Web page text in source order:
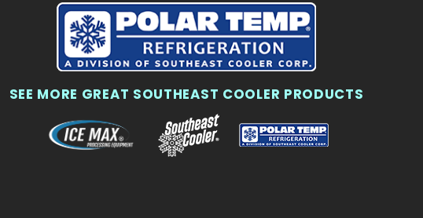
SEE MORE GREAT SOUTHEAST COOLER PRODUCTS